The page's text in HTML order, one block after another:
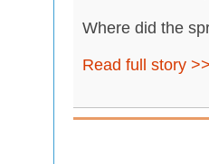
Where did the
Read full story